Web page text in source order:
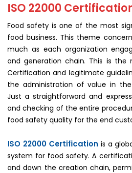
ISO 22000
Food safety is one of the most
food business. This theme
much as each organization
and generation chain. This is the
Certification and legitimate
the administration of value in
Just a straightforward and
and checking of the entire
food safety quality for the end
ISO 22000 Certification is a
system for food safety. A
and down the creation chain,